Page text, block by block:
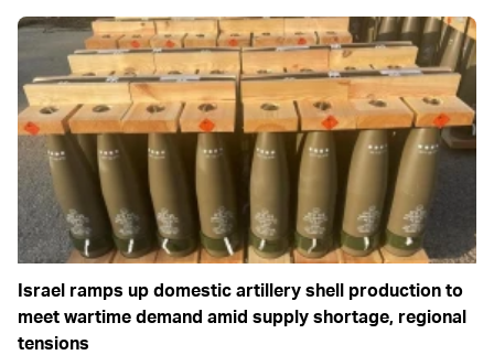
Israel ramps up domestic artillery shell production to
meet wartime demand amid supply shortage, regional
tensions